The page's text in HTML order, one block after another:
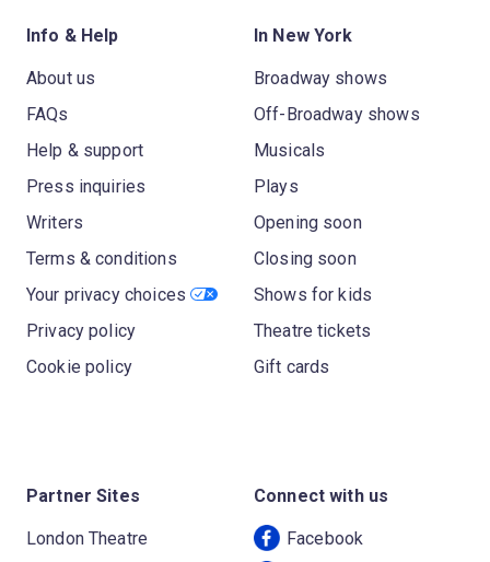
Info & Help
About us
FAQs
Help & support
Press inquiries
Writers
Terms & conditions
Your privacy choices
Privacy policy
Cookie policy
In New York
Broadway shows
Off-Broadway shows
Musicals
Plays
Opening soon
Closing soon
Shows for kids
Theatre tickets
Gift cards
Partner Sites
London Theatre
Connect with us
Facebook